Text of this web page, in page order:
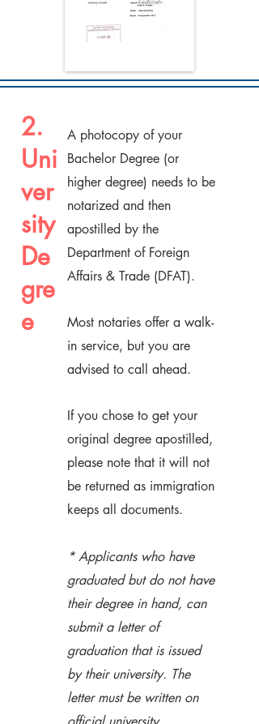
2.
Uni
ver
sity
De
gre
e
A photocopy of your
Bachelor Degree (or
higher degree) needs to be
notarized and then
apostilled by the
Department of Foreign
Affairs & Trade (DFAT).
Most notaries offer a walk-
in service, but you are
advised to call ahead.
If you chose to get your
original degree apostilled,
please note that it will not
be returned as immigration
keeps all documents.
* Applicants who have
graduated but do not have
their degree in hand, can
submit a letter of
graduation that is issued
by their university. The
letter must be written on